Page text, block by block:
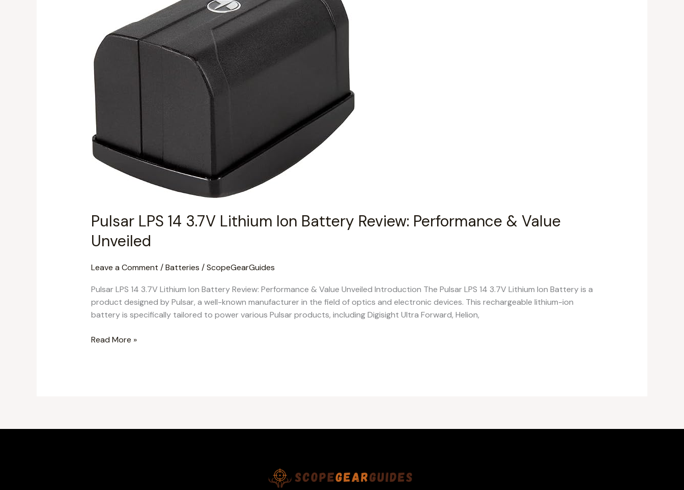
Pulsar LPS 14 3.7V Lithium Ion Battery Review: Performance & Value
Unveiled
Leave a Comment /Batteries /ScopeGearGuides
Pulsar LPS 14 3.7V Lithium Ion Battery Review: Performance & Value Unveiled Introduction The Pulsar LPS 14 3.7V Lithium Ion Battery is a
product designed by Pulsar, a well-known manufacturer in the field of optics and electronic devices. This rechargeable lithium-ion
battery is specifically tailored to power various Pulsar products, including Digisight Ultra Forward, Helion,
Battery
Review:
Performance
&
Value
Unveiled
Read More »